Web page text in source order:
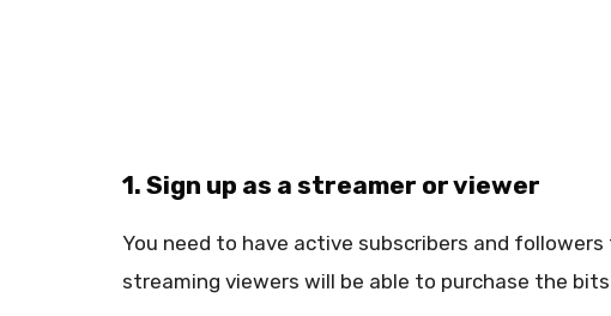
1. Sign up as a streamer or viewer
You need to have active subscribers and
streaming viewers will be able to purchase the